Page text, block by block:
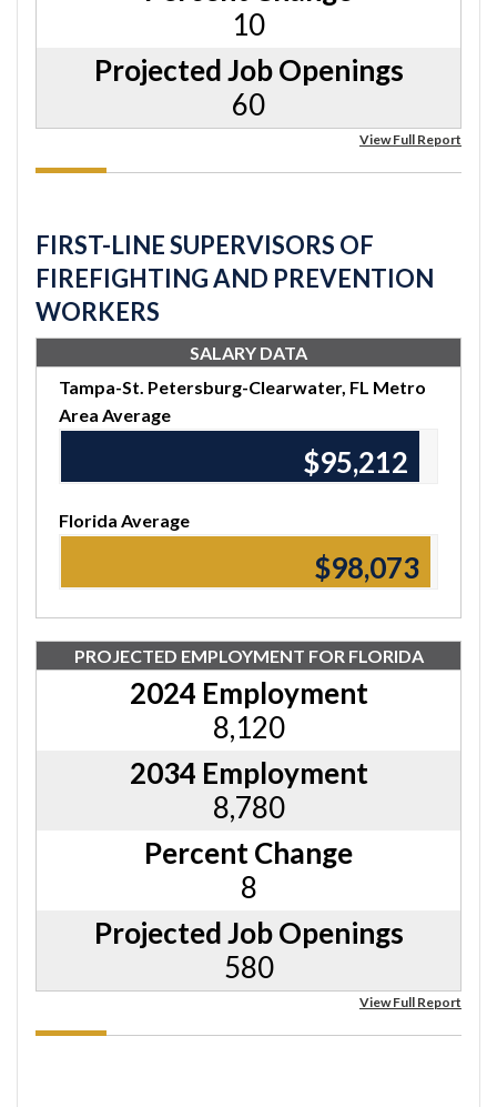
10
Projected Job Openings
60
View Full Report
FIRST-LINE SUPERVISORS OF
FIREFIGHTING AND PREVENTION
WORKERS
SALARY DATA
Tampa-St. Petersburg-Clearwater, FL Metro
Area Average
$95,670
Florida Average
$98,560
PROJECTED EMPLOYMENT FOR FLORIDA
2024 Employment
8,120
2034 Employment
8,780
Percent Change
8
Projected Job Openings
580
View Full Report